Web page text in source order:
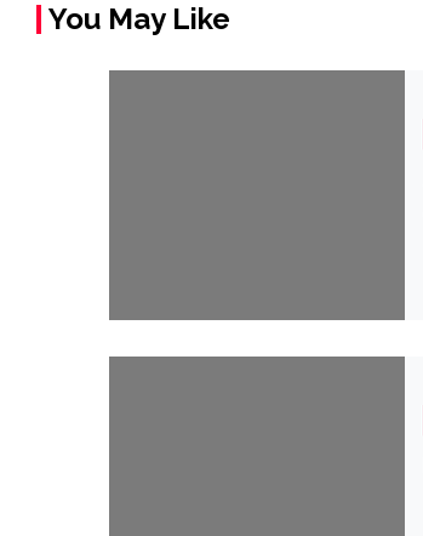
You May Like